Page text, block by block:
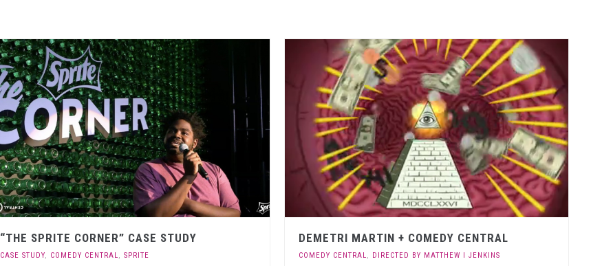
“THE SPRITE CORNER” CASE STUDY
CASE STUDY, COMEDY CENTRAL,SPRITE
DEMETRI MARTIN + COMEDY CENTRAL
COMEDY CENTRAL, DIRECTED BY MATTHEW I JENKINS